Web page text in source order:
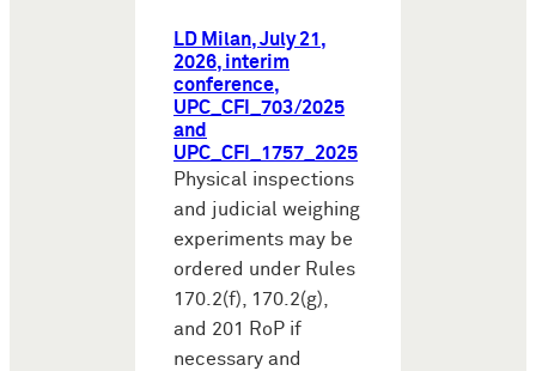
LD Milan, July 21,
2026, interim
conference,
UPC_CFI_703/2025
and
UPC_CFI_1757_2025
Physical inspections
and judicial weighing
experiments may be
ordered under Rules
170.2(f), 170.2(g),
and 201 RoP if
necessary and